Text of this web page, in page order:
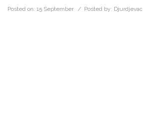
Posted on: 15 September / Posted by: Djurdjevac